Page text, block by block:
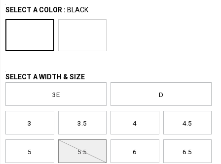
2.0-
rebound-
guard-
toe-
6-
boots-
shoes
Boots
Boots
/
Variations
SELECT A COLOR : BLACK
Variations
SELECT A WIDTH & SIZE
3E D
3 3.5 4 4.5
5 5.5 6 6.5